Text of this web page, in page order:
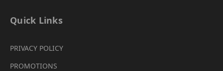
Quick Links
PRIVACY POLICY
PROMOTIONS